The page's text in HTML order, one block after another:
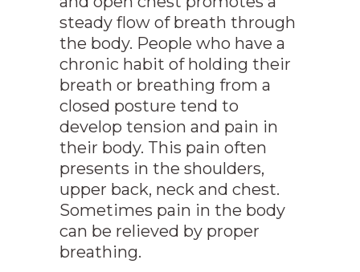
steady flow of breath through
the body. People who have a
chronic habit of holding their
breath or breathing from a
closed posture tend to
develop tension and pain in
their body. This pain often
presents in the shoulders,
upper back, neck and chest.
Sometimes pain in the body
can be relieved by proper
breathing.